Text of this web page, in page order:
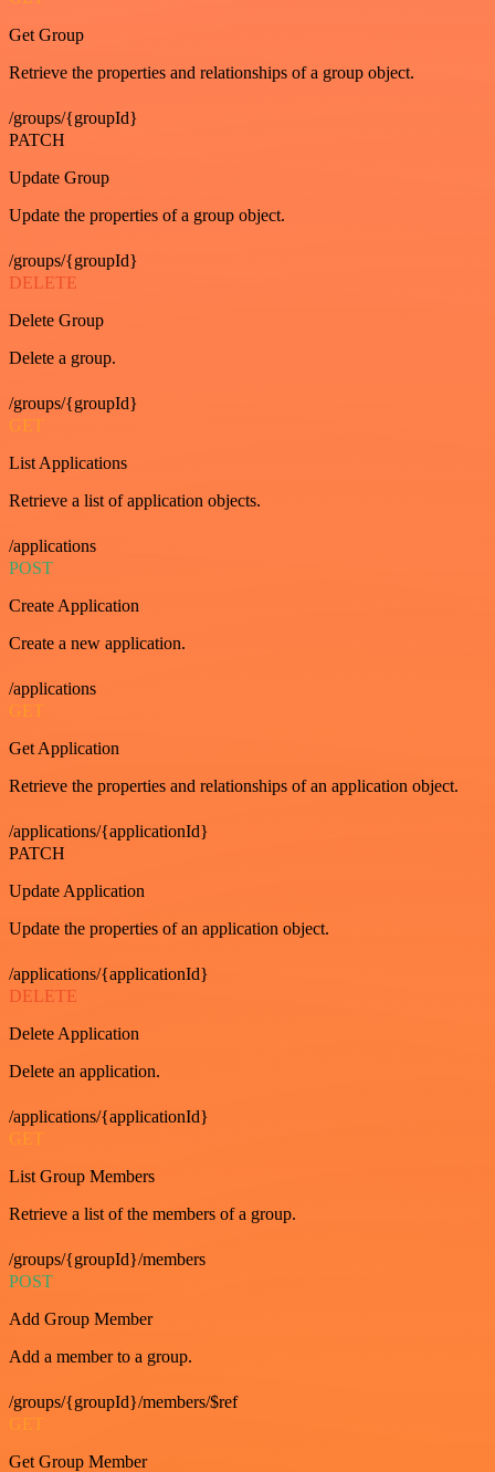
Get Group
Retrieve the properties and relationships of a group object.
/groups/{groupId}
PATCH
Update Group
Update the properties of a group object.
/groups/{groupId}
DELETE
Delete Group
Delete a group.
/groups/{groupId}
GET
List Applications
Retrieve a list of application objects.
/applications
POST
Create Application
Create a new application.
/applications
GET
Get Application
Retrieve the properties and relationships of an application object.
/applications/{applicationId}
PATCH
Update Application
Update the properties of an application object.
/applications/{applicationId}
DELETE
Delete Application
Delete an application.
/applications/{applicationId}
GET
List Group Members
Retrieve a list of the members of a group.
/groups/{groupId}/members
POST
Add Group Member
Add a member to a group.
/groups/{groupId}/members/$ref
GET
Get Group Member